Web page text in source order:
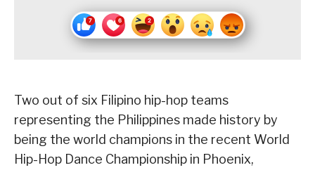
Two out of six Filipino hip-hop teams
representing the Philippines made history by
being the world champions in the recent World
Hip-Hop Dance Championship in Phoenix,